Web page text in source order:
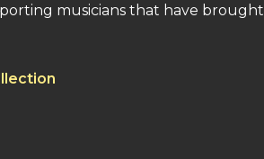
musicians that have brought